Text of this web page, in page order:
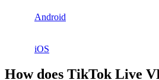
Android
iOS
How does TikTok Live